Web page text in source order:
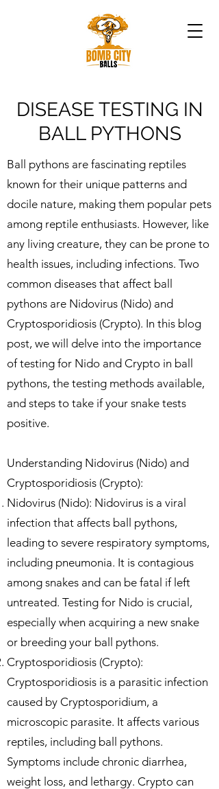
DISEASE TESTING IN
BALL PYTHONS
Ball pythons are fascinating reptiles
known for their unique patterns and
docile nature, making them popular pets
among reptile enthusiasts. However, like
any living creature, they can be prone to
health issues, including infections. Two
common diseases that affect ball
pythons are Nidovirus (Nido) and
Cryptosporidiosis (Crypto). In this blog
post, we will delve into the importance
of testing for Nido and Crypto in ball
pythons, the testing methods available,
and steps to take if your snake tests
positive.
Understanding Nidovirus (Nido) and
Cryptosporidiosis (Crypto):
Nidovirus (Nido): Nidovirus is a viral
infection that affects ball pythons,
leading to severe respiratory symptoms,
including pneumonia. It is contagious
among snakes and can be fatal if left
untreated. Testing for Nido is crucial,
especially when acquiring a new snake
or breeding your ball pythons.
Cryptosporidiosis (Crypto):
Cryptosporidiosis is a parasitic infection
caused by Cryptosporidium, a
microscopic parasite. It affects various
reptiles, including ball pythons.
Symptoms include chronic diarrhea,
weight loss, and lethargy. Crypto can